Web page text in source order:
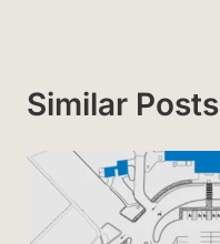
Similar Posts